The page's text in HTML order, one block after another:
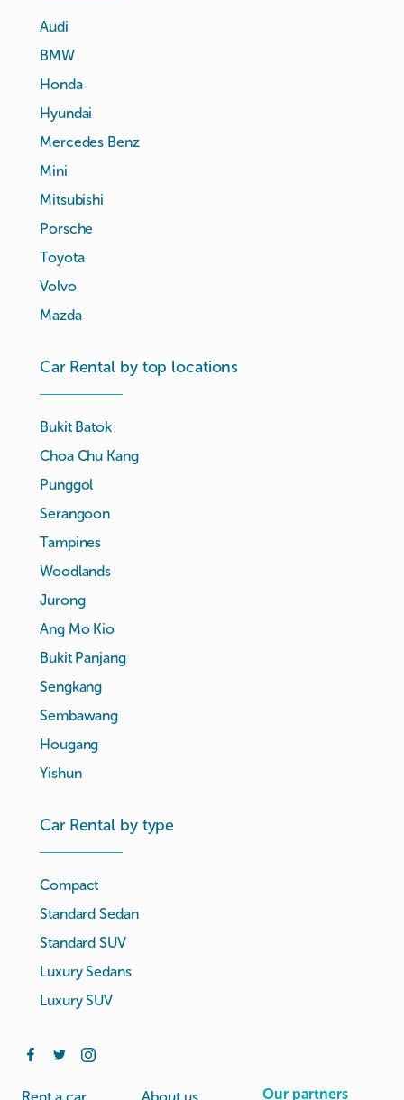
Audi
BMW
Honda
Hyundai
Mercedes Benz
Mini
Mitsubishi
Porsche
Toyota
Volvo
Mazda
Car Rental by top locations
Bukit Batok
Choa Chu Kang
Punggol
Serangoon
Tampines
Woodlands
Jurong
Ang Mo Kio
Bukit Panjang
Sengkang
Sembawang
Hougang
Yishun
Car Rental by type
Compact
Standard Sedan
Standard SUV
Luxury Sedans
Luxury SUV
Our partners